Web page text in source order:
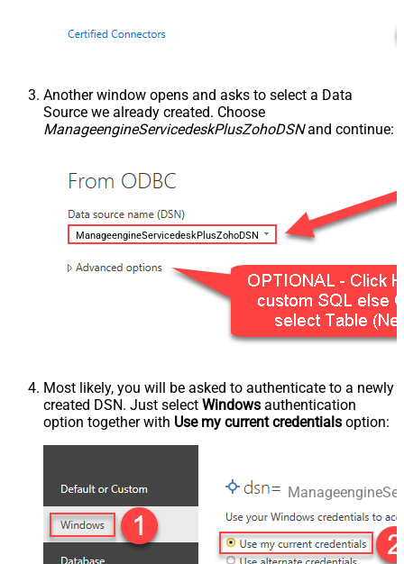
Another window opens and asks to select a Data
Source we already created. Choose
ManageengineServicedeskPlusZohoDSNand continue:
ManageengineServicedeskPlusZohoDSN
Most likely, you will be asked to authenticate to a newly
created DSN. Just select Windows authentication
option together with Use my current credentials option: